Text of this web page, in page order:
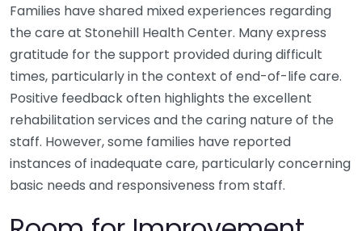
Families have shared mixed experiences regarding
the care at Stonehill Health Center. Many express
gratitude for the support provided during difficult
times, particularly in the context of end-of-life care.
Positive feedback often highlights the excellent
rehabilitation services and the caring nature of the
staff. However, some families have reported
instances of inadequate care, particularly concerning
basic needs and responsiveness from staff.